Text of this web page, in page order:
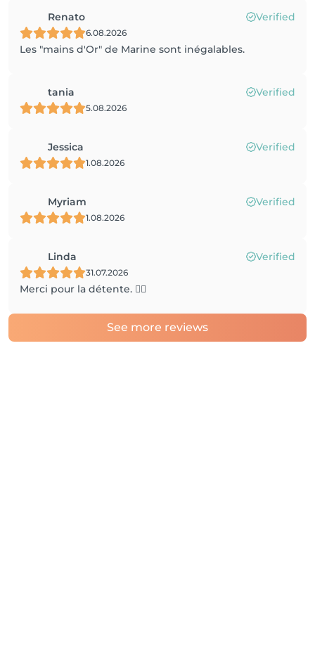
Renato Verified
6.08.2026
Les "mains d'Or" de Marine sont inégalables.
tania Verified
5.08.2026
Jessica Verified
1.08.2026
Myriam Verified
1.08.2026
Linda Verified
31.07.2026
Merci pour la détente. 👍🏼
See more reviews